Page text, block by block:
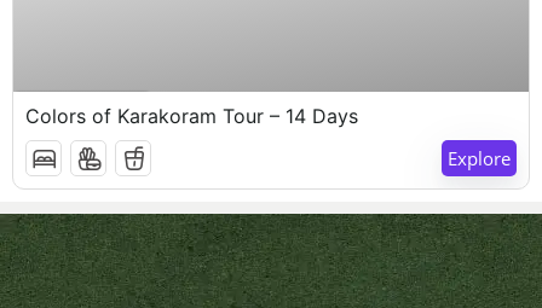
14 Days 13 Nights
Colors of Karakoram Tour – 14 Days
Explore